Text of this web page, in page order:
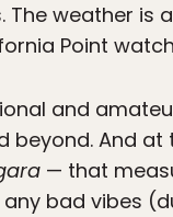
The weather
Point
and
beyond. And
— that
bad vibes